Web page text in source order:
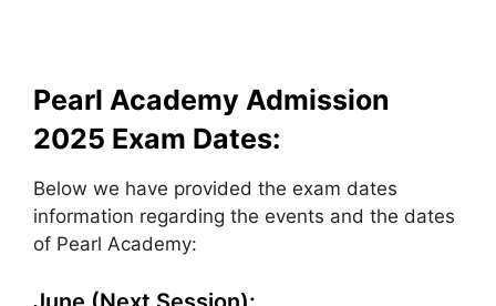
Pearl Academy Admission
2025 Exam Dates:
Below we have provided the exam dates
information regarding the events and the dates
of Pearl Academy: